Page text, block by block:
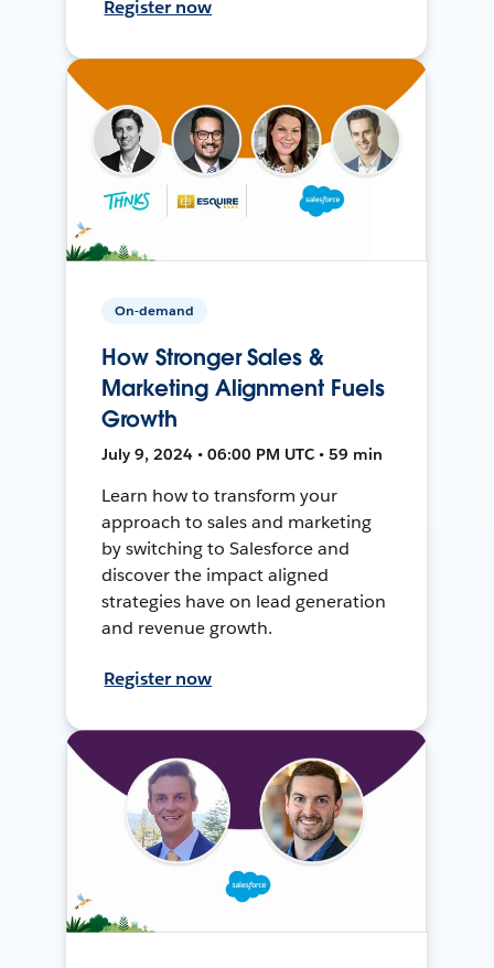
Register now
On-demand
How Stronger Sales &
Marketing Alignment Fuels
Growth
July 9, 2024 • 06:00 PM UTC • 59 min
Learn how to transform your
approach to sales and marketing
by switching to Salesforce and
discover the impact aligned
strategies have on lead generation
and revenue growth.
Register now